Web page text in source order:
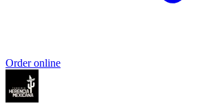
Order online